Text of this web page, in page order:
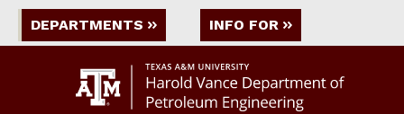
DEPARTMENTS INFO FOR